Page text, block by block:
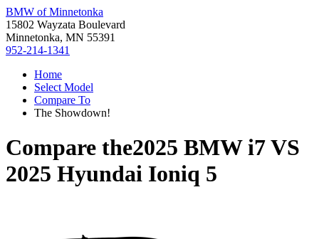
BMW of Minnetonka
15802 Wayzata Boulevard
Minnetonka, MN 55391
952-214-1341
Home
Select Model
Compare To
The Showdown!
Compare the2025 BMW i7VS
2025 Hyundai Ioniq 5